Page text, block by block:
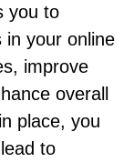
you to
in your online
improve
overall
place, you
to